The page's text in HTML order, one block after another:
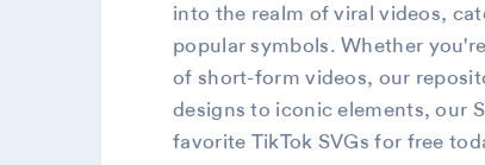
into the realm of viral videos,
popular symbols. Whether
of short-form videos, our
designs to iconic elements, our
favorite TikTok SVGs for free